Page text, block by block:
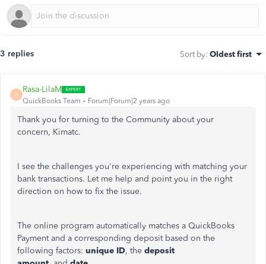
3 replies Sort by: Oldest first
R
Rasa-LilaM
QuickBooks Team Forum|Forum|2 years ago
Thank you for turning to the Community about your
concern, Kimatc.
I see the challenges you're experiencing with matching your
bank transactions. Let me help and point you in the right
direction on how to fix the issue.
The online program automatically matches a QuickBooks
Payment and a corresponding deposit based on the
following factors: unique ID, the deposit